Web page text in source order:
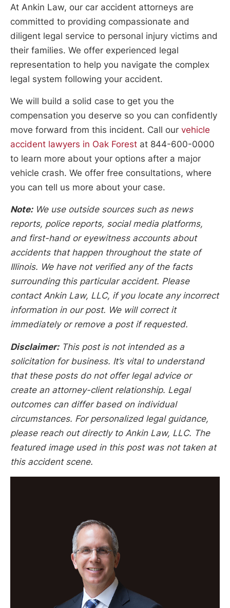
At Ankin Law, our car accident attorneys are
committed to providing compassionate and
diligent legal service to personal injury victims and
their families. We offer experienced legal
representation to help you navigate the complex
legal system following your accident.
We will build a solid case to get you the
compensation you deserve so you can confidently
move forward from this incident. Call our vehicle
accident lawyers in Oak Forest at 844-600-0000
to learn more about your options after a major
vehicle crash. We offer free consultations, where
you can tell us more about your case.
Note:We use outside sources such as news
reports, police reports, social media platforms,
and first-hand or eyewitness accounts about
accidents that happen throughout the state of
Illinois. We have not verified any of the facts
surrounding this particular accident. Please
contact Ankin Law, LLC, if you locate any incorrect
information in our post. We will correct it
immediately or remove a post if requested.
Disclaimer:This post is not intended as a
solicitation for business. It’s vital to understand
that these posts do not offer legal advice or
create an attorney-client relationship. Legal
outcomes can differ based on individual
circumstances. For personalized legal guidance,
please reach out directly to Ankin Law, LLC. The
featured image used in this post was not taken at
this accident scene.